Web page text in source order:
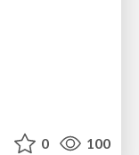
0 100